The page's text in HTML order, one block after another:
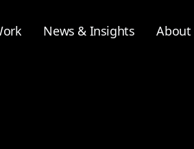
News & Insights About